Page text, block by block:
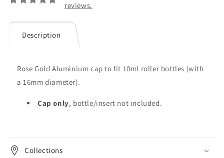
reviews.
Description
Rose Gold Aluminium cap to fit 10ml roller bottles (with
a 16mm diameter).
Cap only, bottle/insert not included.
Collections